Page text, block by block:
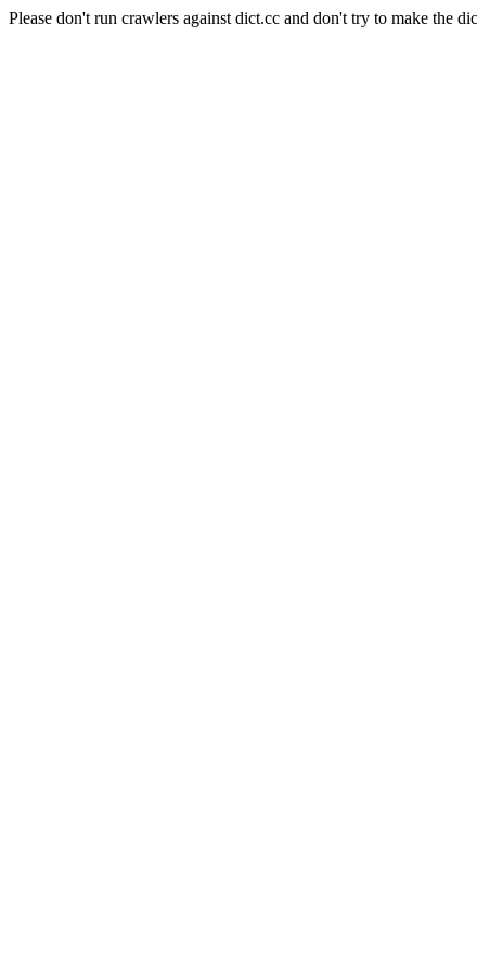
Please don't run crawlers against dict.cc and don't try to make the